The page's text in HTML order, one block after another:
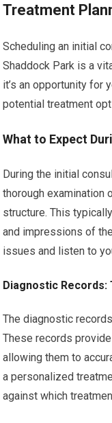
Treatment
Scheduling an initial
Shaddock Park is a
it’s an opportunity for
potential treatment
What to Expect
During the initial
thorough examination
structure. This
and impressions of
issues and listen to
Diagnostic
The diagnostic
These records
allowing them to
a personalized
against which